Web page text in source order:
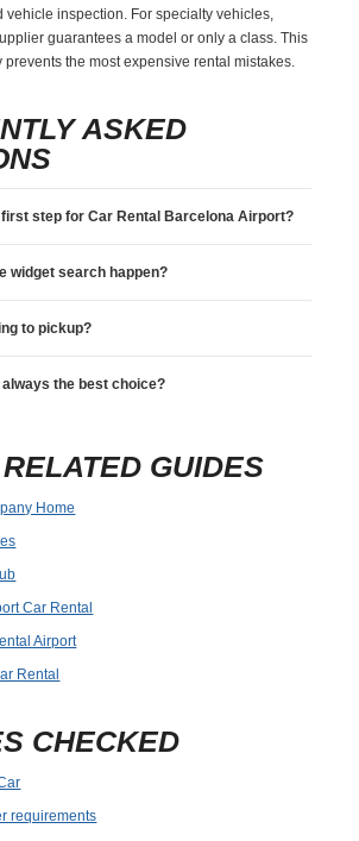
vehicle inspection. For specialty vehicles,
guarantees a model or only a class. This
prevents the most expensive rental mistakes.
ASKED
step for Car Rental Barcelona Airport?
widget search happen?
to pickup?
the best choice?
GUIDES
Home
Car Rental
Airport
Rental
CHECKED
requirements